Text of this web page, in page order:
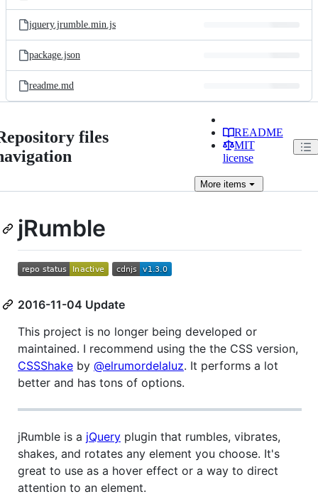
jquery.jrumble.min.js
package.json
readme.md
files
README
MIT
license
Moreitems
jRumble
2016-11-04 Update
This project is no longer being developed or
maintained. I recommend using the the CSS version,
CSSShake by @elrumordelaluz. It performs a lot
better and has tons of options.
jRumble is a jQuery plugin that rumbles, vibrates,
shakes, and rotates any element you choose. It's
great to use as a hover effect or a way to direct
attention to an element.